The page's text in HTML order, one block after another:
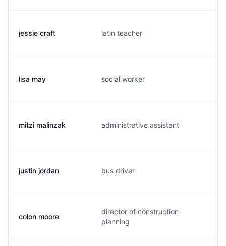
jessie craft latin teacher
lisa may social worker
mitzi malinzak administrative assistant
justin jordan bus driver
colon moore
director of construction
planning